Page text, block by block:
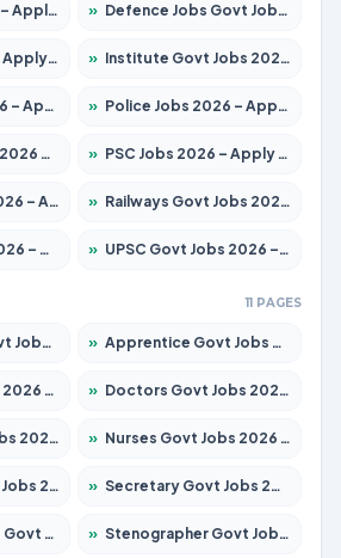
Posts » Defence Jobs Govt Jobs 2026 – Apply for 4651 Posts
Posts » Institute Govt Jobs 2026 – Apply for 5233 Posts
Posts » Police Jobs 2026 – Apply for 8326 Posts
Online » PSC Jobs 2026 – Apply for 3077 Posts
Posts » Railways Govt Jobs 2026 – Apply for 13534 Posts
Posts » UPSC Govt Jobs 2026 – Apply for 868 Posts
11 PAGES
2504 Posts » Apprentice Govt Jobs 2026 – Apply for 15126 Posts
Posts » Doctors Govt Jobs 2026 – Apply for 549 Posts
9926 Posts » Nurses Govt Jobs 2026 – Apply for 3039 Posts
1290 Posts » Secretary Govt Jobs 2026 – Apply for 106 Posts
14 Posts » Stenographer Govt Jobs 2026 – Apply for 777 Posts